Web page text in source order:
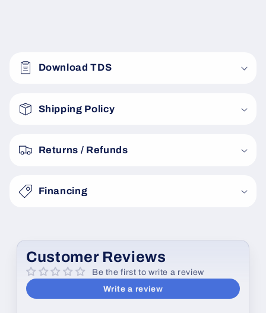
o
Download TDS
Shipping Policy
Returns / Refunds
Financing
Customer Reviews
Be the first to write a review
Write a review